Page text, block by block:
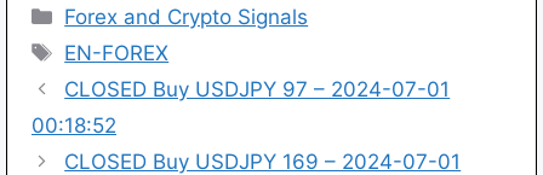
Categories
Forex and Crypto Signals
Tags
EN-FOREX
CLOSED Buy USDJPY 97 – 2024-07-01
00:18:52
CLOSED Buy USDJPY 169 – 2024-07-01